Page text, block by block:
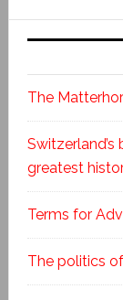
The
greatest
Terms for
The politics